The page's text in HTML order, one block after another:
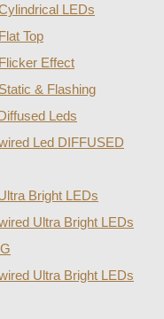
LEDs
Top
Effect
& Flashing
Leds
Led DIFFUSED
Bright LEDs
Ultra Bright LEDs
Ultra Bright LEDs